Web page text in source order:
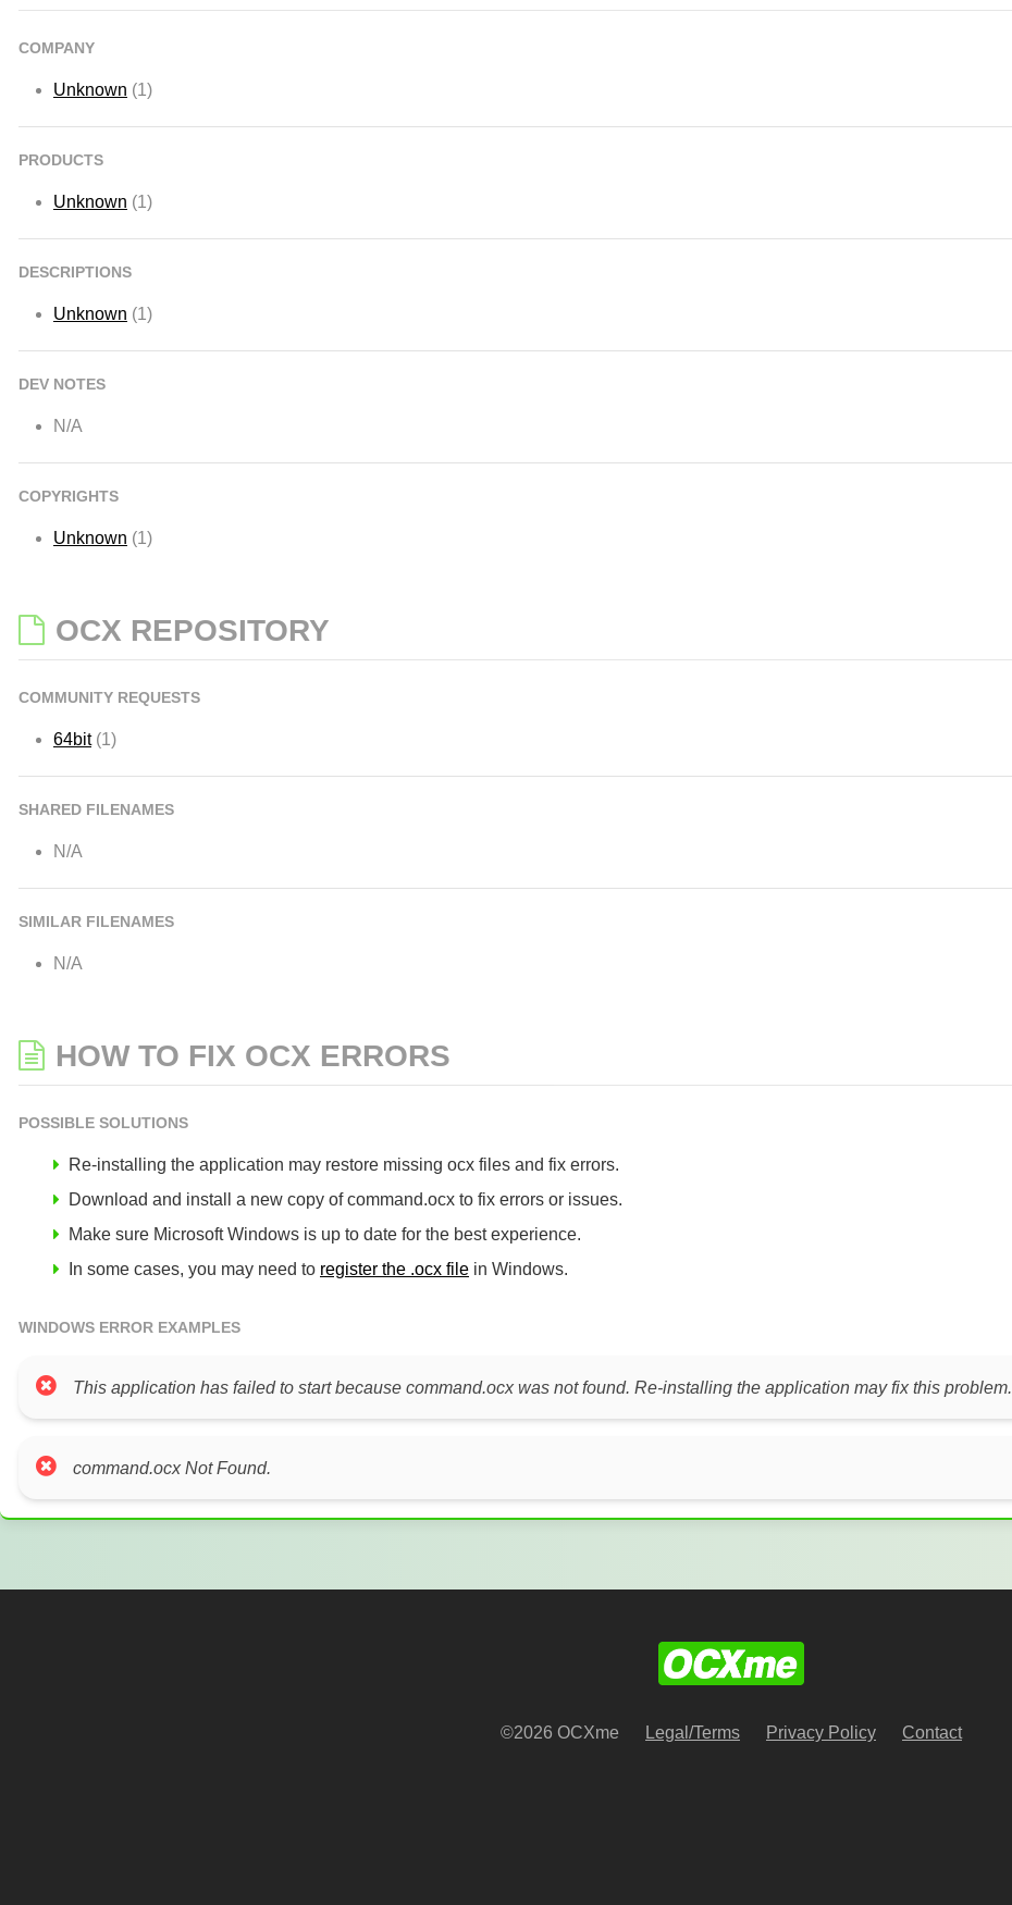
COMPANY
Unknown (1)
PRODUCTS
Unknown (1)
DESCRIPTIONS
Unknown (1)
DEV NOTES
N/A
COPYRIGHTS
Unknown (1)
OCX REPOSITORY
COMMUNITY REQUESTS
64bit(1)
SHARED FILENAMES
N/A
SIMILAR FILENAMES
N/A
HOW TO FIX OCX ERRORS
POSSIBLE SOLUTIONS
Re-installing the application may restore missing ocx files and fix errors.
Download and install a new copy of command.ocx to fix errors or issues.
Make sure Microsoft Windows is up to date for the best experience.
In some cases, you may need to register the .ocx file in Windows.
WINDOWS ERROR EXAMPLES
This application has failed to start because command.ocx was not found. Re-installing the application may fix this problem.
command.ocx Not Found.
©2026 OCXme Legal/Terms Privacy Policy Contact